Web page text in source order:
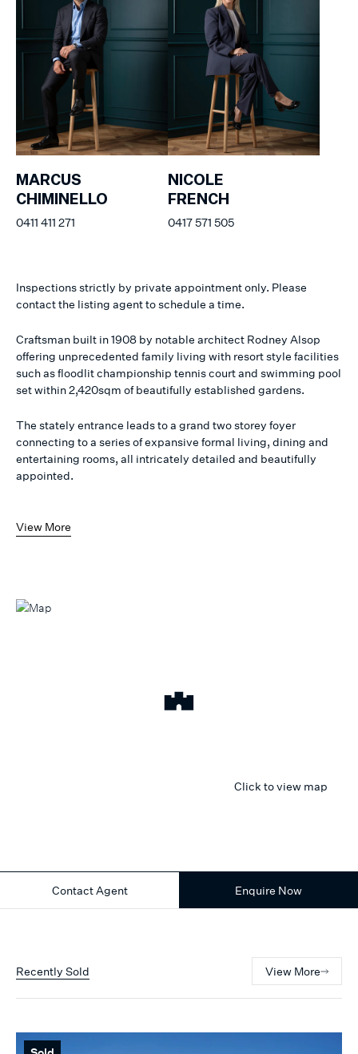
MARCUS
CHIMINELLO
0411 411 271
NICOLE
FRENCH
0417 571 505
Inspections strictly by private appointment only. Please
contact the listing agent to schedule a time.
Craftsman built in 1908 by notable architect Rodney Alsop
offering unprecedented family living with resort style facilities
such as floodlit championship tennis court and swimming pool
set within 2,420sqm of beautifully established gardens.
The stately entrance leads to a grand two storey foyer
connecting to a series of expansive formal living, dining and
entertaining rooms, all intricately detailed and beautifully
appointed.
View More
Click to view map
Contact Agent Enquire Now
Recently Sold View More